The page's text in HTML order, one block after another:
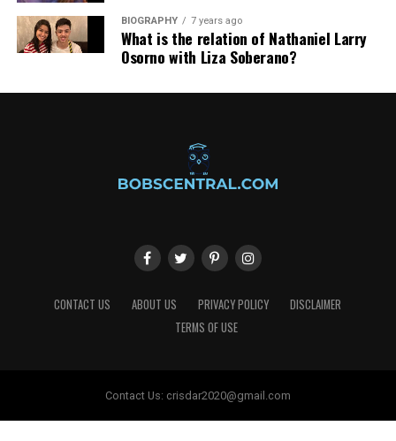
BIOGRAPHY 7 years ago
What is the relation of Nathaniel Larry
Osorno with Liza Soberano?
CONTACT US ABOUT US PRIVACY POLICY
DISCLAIMER
TERMS OF USE
Contact Us: crisdar2020@gmail.com